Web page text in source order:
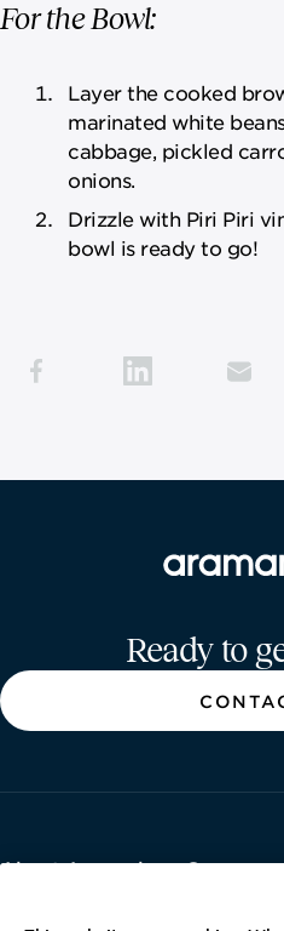
For the Bowl:
Layer the cooked
marinated white
cabbage, pickled
onions.
Drizzle with Piri Piri
bowl is ready to go!
Ready to
About Aramark
Contact Us
Careers